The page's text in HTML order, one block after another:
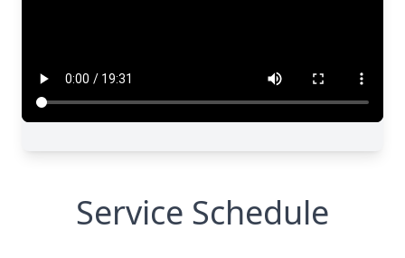
Service Schedule